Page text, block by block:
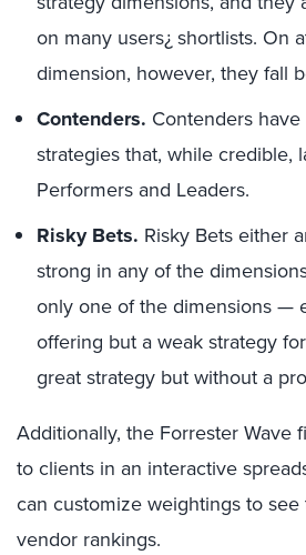
on many users¿ shortlists. On
dimension, however, they fall
Contenders. Contenders
strategies that, while credible,
Performers and Leaders.
Risky Bets. Risky Bets either
strong in any of the
only one of the dimensions —
offering but a weak strategy
great strategy but without a
Additionally, the Forrester Wave
to clients in an interactive
can customize weightings to
vendor rankings.